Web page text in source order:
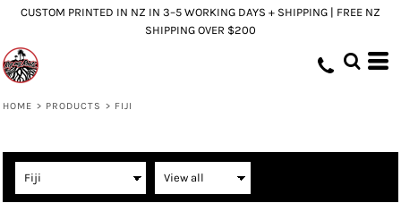
CUSTOM PRINTED IN NZ IN 3–5 WORKING DAYS + SHIPPING | FREE NZ
SHIPPING OVER $200
HOME > PRODUCTS > FIJI
Default
Price: Highest First
Date Added